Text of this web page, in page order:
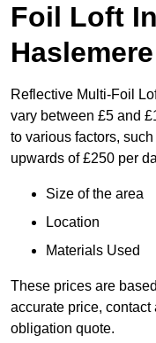
Foil Loft
Haslemere
Reflective Multi-Foil
vary between £5 and
to various factors,
upwards of £250 per
Size of the area
Location
Materials Used
These prices are
accurate price, contact
obligation quote.